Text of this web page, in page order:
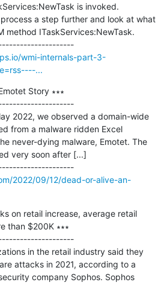
is invoked.
a step further and look at what
method ITaskServices:NewTask.
---------------------------------------------
wmi-internals-part-3-
...
Story ∗∗∗
2022, we observed a domain-wide
from a malware ridden Excel
never-dying malware, Emotet. The
very soon after [...]
---------------------------------------------
2022/09/12/dead-or-alive-an-
on retail increase, average retail
than $200K ∗∗∗
in the retail industry said they
attacks in 2021, according to a
company Sophos. Sophos